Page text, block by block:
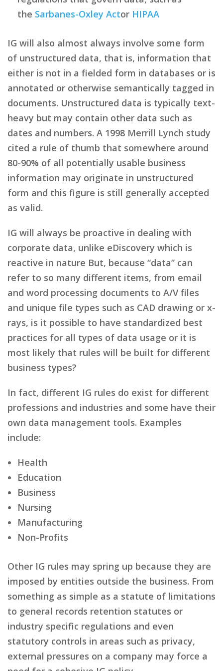
the Sarbanes-Oxley Actor HIPAA
IG will also almost always involve some form
of unstructured data, that is, information that
either is not in a fielded form in databases or is
annotated or otherwise semantically tagged in
documents. Unstructured data is typically text-
heavy but may contain other data such as
dates and numbers. A 1998 Merrill Lynch study
cited a rule of thumb that somewhere around
80-90% of all potentially usable business
information may originate in unstructured
form and this figure is still generally accepted
as valid.
IG will always be proactive in dealing with
corporate data, unlike eDiscovery which is
reactive in nature But, because “data” can
refer to so many different items, from email
and word processing documents to A/V files
and unique file types such as CAD drawing or x-
rays, is it possible to have standardized best
practices for all types of data usage or it is
most likely that rules will be built for different
business types?
In fact, different IG rules do exist for different
professions and industries and some have their
own data management tools. Examples
include:
Health
Education
Business
Nursing
Manufacturing
Non-Profits
Other IG rules may spring up because they are
imposed by entities outside the business. From
something as simple as a statute of limitations
to general records retention statutes or
industry specific regulations and even
statutory controls in areas such as privacy,
external pressures on a company may force a